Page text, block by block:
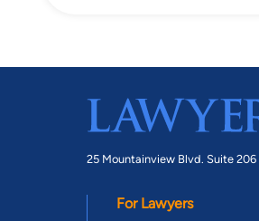
25 Mountainview Blvd. Suite 206 |
For Lawyers